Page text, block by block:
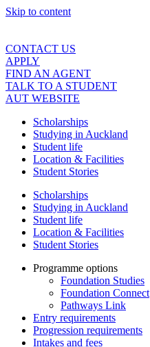
Skip to content
CONTACT US
APPLY
FIND AN AGENT
TALK TO A STUDENT
AUT WEBSITE
Scholarships
Studying in Auckland
Student life
Location & Facilities
Student Stories
Scholarships
Studying in Auckland
Student life
Location & Facilities
Student Stories
Programme options
Foundation Studies
Foundation Connect
Pathways Link
Entry requirements
Progression requirements
Intakes and fees